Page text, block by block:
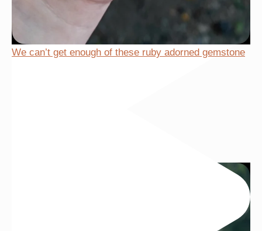
We can’t get enough of these ruby adorned gemstone